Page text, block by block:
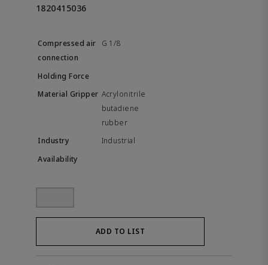
1820415036
G 1/8
Acrylonitrile
butadiene
rubber
Industrial
ADD TO LIST